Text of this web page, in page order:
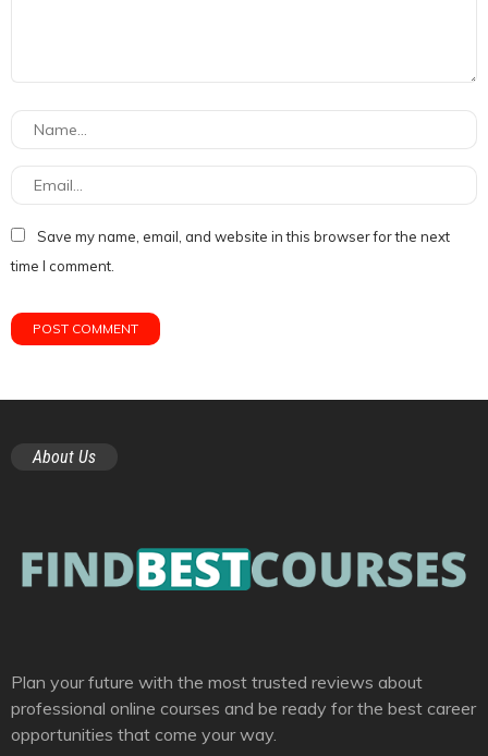
Save my name, email, and website in this browser for the next
time I comment.
About Us
Plan your future with the most trusted reviews about
professional online courses and be ready for the best career
opportunities that come your way.